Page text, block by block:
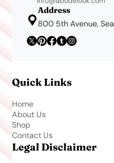
Address
800 5th Avenue,
Quick Links
Home
About Us
Shop
Contact Us
Legal Disclaimer